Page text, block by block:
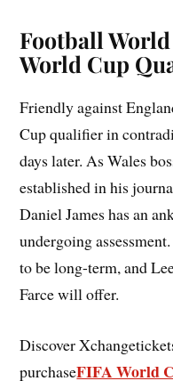
Football World
World Cup
Friendly against
Cup qualifier in
days later. As Wales
established in his
Daniel James has an
undergoing
to be long-term, and
Farce will offer.
Discover
purchaseFIFA World